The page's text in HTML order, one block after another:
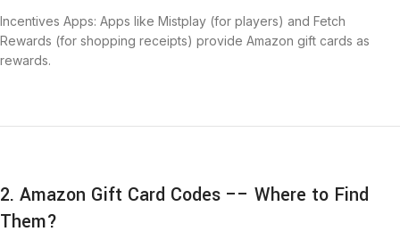
Incentives Apps: Apps like Mistplay (for players) and Fetch
Rewards (for shopping receipts) provide Amazon gift cards as
rewards.
2. Amazon Gift Card Codes –– Where to Find
Them?